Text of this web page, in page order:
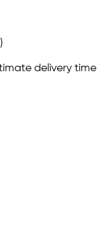
delivery time